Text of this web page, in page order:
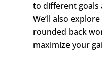
to different goals
We’ll also
rounded back
maximize your